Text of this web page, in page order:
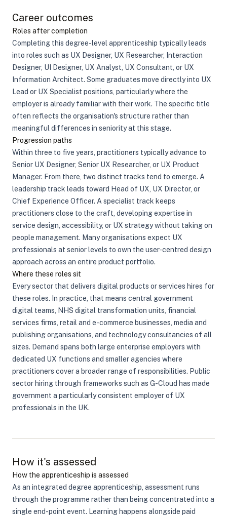
Career outcomes
Roles after completion
Completing this degree-level apprenticeship typically leads
into roles such as UX Designer, UX Researcher, Interaction
Designer, UI Designer, UX Analyst, UX Consultant, or UX
Information Architect. Some graduates move directly into UX
Lead or UX Specialist positions, particularly where the
employer is already familiar with their work. The specific title
often reflects the organisation's structure rather than
meaningful differences in seniority at this stage.
Progression paths
Within three to five years, practitioners typically advance to
Senior UX Designer, Senior UX Researcher, or UX Product
Manager. From there, two distinct tracks tend to emerge. A
leadership track leads toward Head of UX, UX Director, or
Chief Experience Officer. A specialist track keeps
practitioners close to the craft, developing expertise in
service design, accessibility, or UX strategy without taking on
people management. Many organisations expect UX
professionals at senior levels to own the user-centred design
approach across an entire product portfolio.
Where these roles sit
Every sector that delivers digital products or services hires for
these roles. In practice, that means central government
digital teams, NHS digital transformation units, financial
services firms, retail and e-commerce businesses, media and
publishing organisations, and technology consultancies of all
sizes. Demand spans both large enterprise employers with
dedicated UX functions and smaller agencies where
practitioners cover a broader range of responsibilities. Public
sector hiring through frameworks such as G-Cloud has made
government a particularly consistent employer of UX
professionals in the UK.
How it's assessed
How the apprenticeship is assessed
As an integrated degree apprenticeship, assessment runs
through the programme rather than being concentrated into a
single end-point event. Learning happens alongside paid